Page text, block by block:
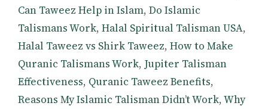
Can Taweez Help in Islam, Do Islamic
Talismans Work, Halal Spiritual Talisman USA,
Halal Taweez vs Shirk Taweez, How to Make
Quranic Talismans Work, Jupiter Talisman
Effectiveness, Quranic Taweez Benefits,
Reasons My Islamic Talisman Didn’t Work, Why